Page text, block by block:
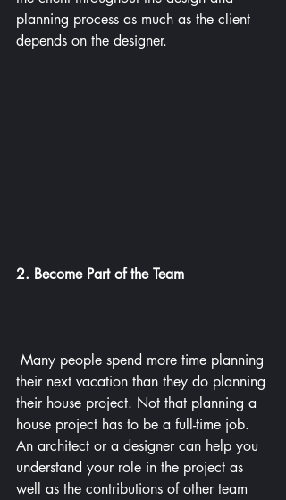
planning process as much as the client
depends on the designer.
2. Become Part of the Team
their next vacation than they do planning
their house project. Not that planning a
house project has to be a full-time job.
An architect or a designer can help you
understand your role in the project as
well as the contributions of other team